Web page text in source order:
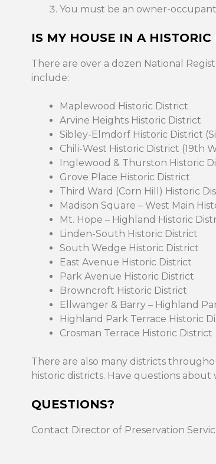
You must be an owner-
IS MY HOUSE IN A HISTORIC
There are over a dozen National
include:
Maplewood Historic District
Arvine Heights Historic District
Sibley-Elmdorf Historic District
Chili-West Historic District (19th
Inglewood & Thurston Historic
Grove Place Historic District
Third Ward (Corn Hill) Historic
Madison Square – West Main
Mt. Hope – Highland Historic
Linden-South Historic District
South Wedge Historic District
East Avenue Historic District
Park Avenue Historic District
Browncroft Historic District
Ellwanger & Barry – Highland
Highland Park Terrace Historic
Crosman Terrace Historic District
There are also many districts
historic districts. Have questions
QUESTIONS?
Contact Director of Preservation